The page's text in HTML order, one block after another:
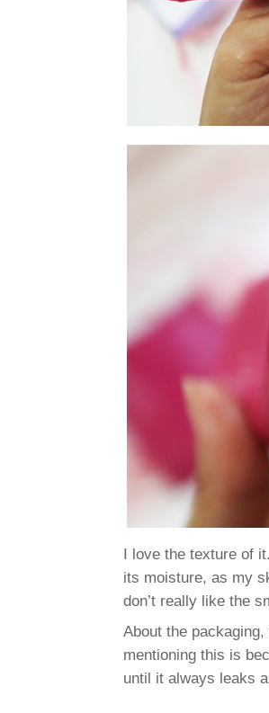
I love the texture of
its moisture, as my
don’t really like the
About the
mentioning this is
until it always leaks